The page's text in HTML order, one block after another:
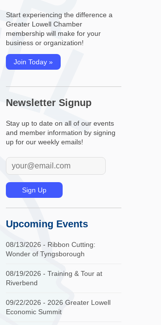
Start experiencing the difference a
Greater Lowell Chamber
membership will make for your
business or organization!
Join Today »
Newsletter Signup
Stay up to date on all of our events
and member information by signing
up for our weekly emails!
Upcoming Events
08/13/2026 - Ribbon Cutting:
Wonder of Tyngsborough
08/19/2026 - Training & Tour at
Riverbend
09/22/2026 - 2026 Greater Lowell
Economic Summit